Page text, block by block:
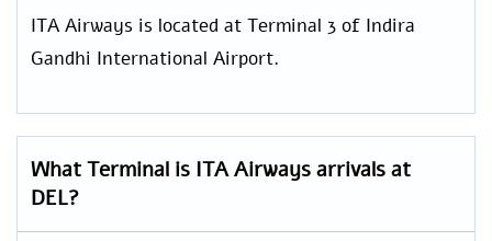
ITA Airways is located at Terminal 3 of Indira
Gandhi International Airport.
What Terminal is ITA Airways arrivals at
DEL?